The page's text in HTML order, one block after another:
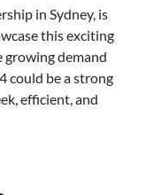
in Sydney, is
this exciting
demand
could be a strong
efficient, and